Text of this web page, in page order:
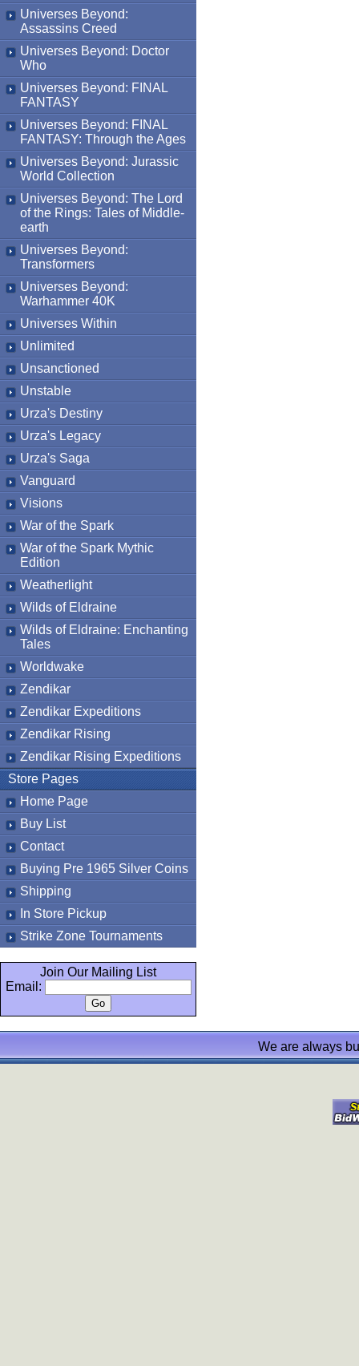
Universes Beyond:
Assassins Creed
Universes Beyond: Doctor
Who
Universes Beyond: FINAL
FANTASY
Universes Beyond: FINAL
FANTASY: Through the Ages
Universes Beyond: Jurassic
World Collection
Universes Beyond: The Lord
of the Rings: Tales of Middle-
earth
Universes Beyond:
Transformers
Universes Beyond:
Warhammer 40K
Universes Within
Unlimited
Unsanctioned
Unstable
Urza's Destiny
Urza's Legacy
Urza's Saga
Vanguard
Visions
War of the Spark
War of the Spark Mythic
Edition
Weatherlight
Wilds of Eldraine
Wilds of Eldraine: Enchanting
Tales
Worldwake
Zendikar
Zendikar Expeditions
Zendikar Rising
Zendikar Rising Expeditions
Store Pages
Home Page
Buy List
Contact
Buying Pre 1965 Silver Coins
Shipping
In Store Pickup
Strike Zone Tournaments
Join Our Mailing List
Email:
We are always